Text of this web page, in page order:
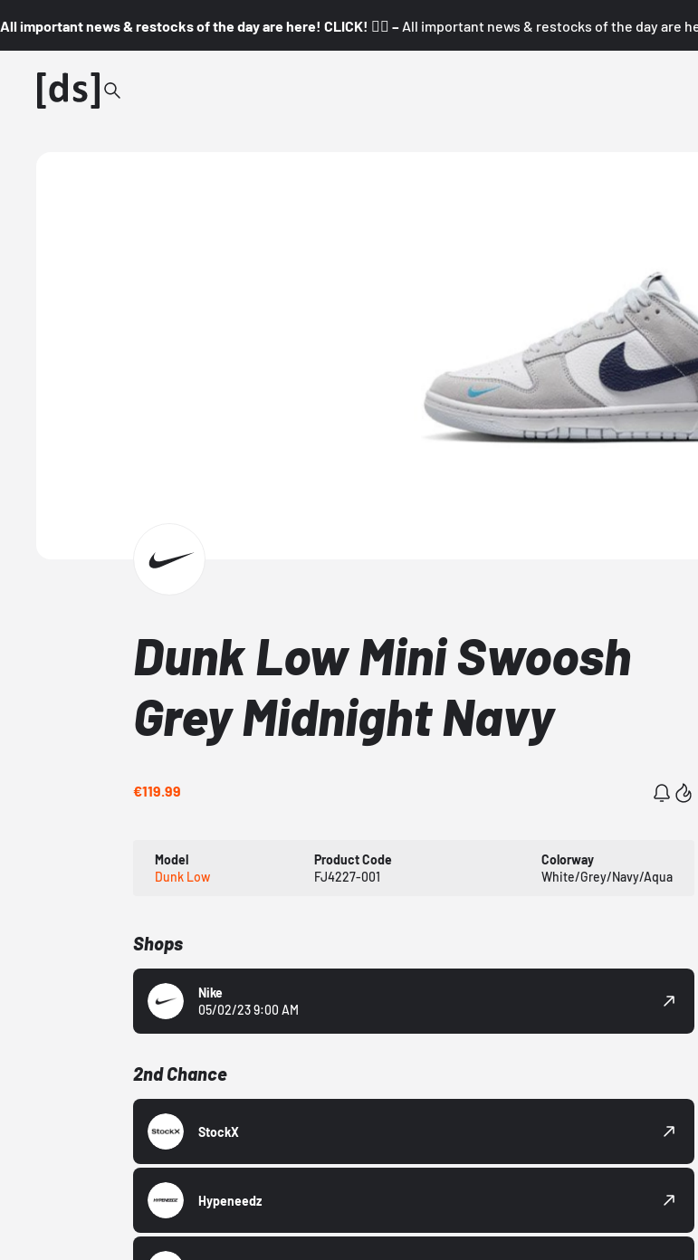
All important news & restocks of the day are here! CLICK! 👇🏼 – All important news & restocks of the day are
Dunk Low Mini Swoosh
Grey Midnight Navy
€119.99
Model
Dunk Low
Product Code
FJ4227-001
Colorway
White/Grey/Navy/Aqua
Shops
Nike
05/02/23 9:00 AM
2nd Chance
StockX
Hypeneedz